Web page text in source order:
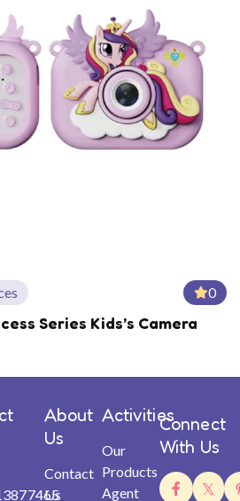
0
Series Kids’s Camera
About
Us
Contact
Us
Activities
Our
Products
Agent
Connect
With Us